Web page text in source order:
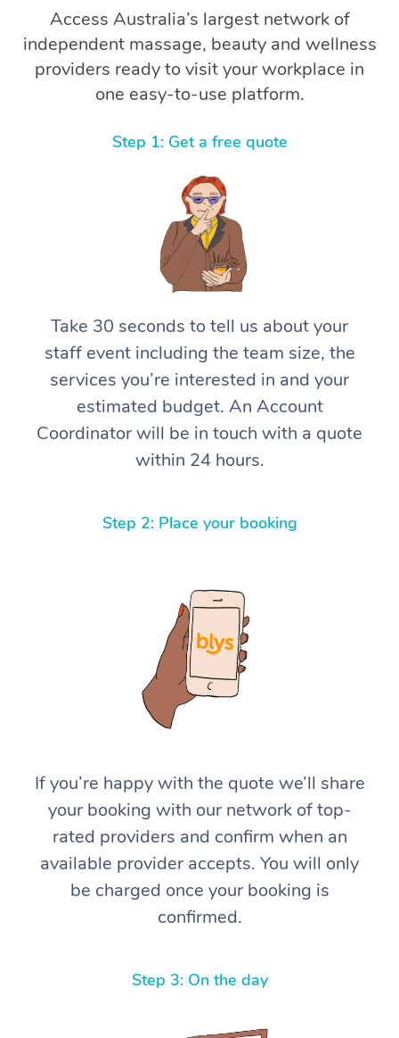
Access Australia’s largest network of
independent massage, beauty and wellness
providers ready to visit your workplace in
one easy-to-use platform.
Step 1: Get a free quote
Take 30 seconds to tell us about your
staff event including the team size, the
services you’re interested in and your
estimated budget. An Account
Coordinator will be in touch with a quote
within 24 hours.
Step 2: Place your booking
If you’re happy with the quote we’ll share
your booking with our network of top-
rated providers and confirm when an
available provider accepts. You will only
be charged once your booking is
confirmed.
Step 3: On the day
At Home
Massage
Swedish Massage
Remedial Massage
Deep Tissue
Nails
Hair
Physiotherapy
Occupational
Workplace &
Events
Corporate Events
Corporate Wellness
Popular Services
Event Massage
Disability
Self-Managed Aged-